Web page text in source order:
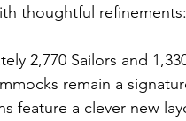
thoughtful refinements:
2,770 Sailors and
remain a
feature a clever new